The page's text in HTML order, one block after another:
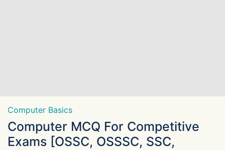
Computer Basics
Computer MCQ For Competitive
Exams [OSSC, OSSSC, SSC,